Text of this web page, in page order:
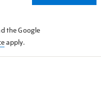
the Google
apply.